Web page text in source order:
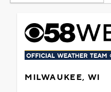
MILWAUKEE, WI